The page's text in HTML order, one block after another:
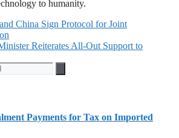
to humanity.
China Sign Protocol for Joint
Reiterates All-Out Support to
Payments for Tax on Imported